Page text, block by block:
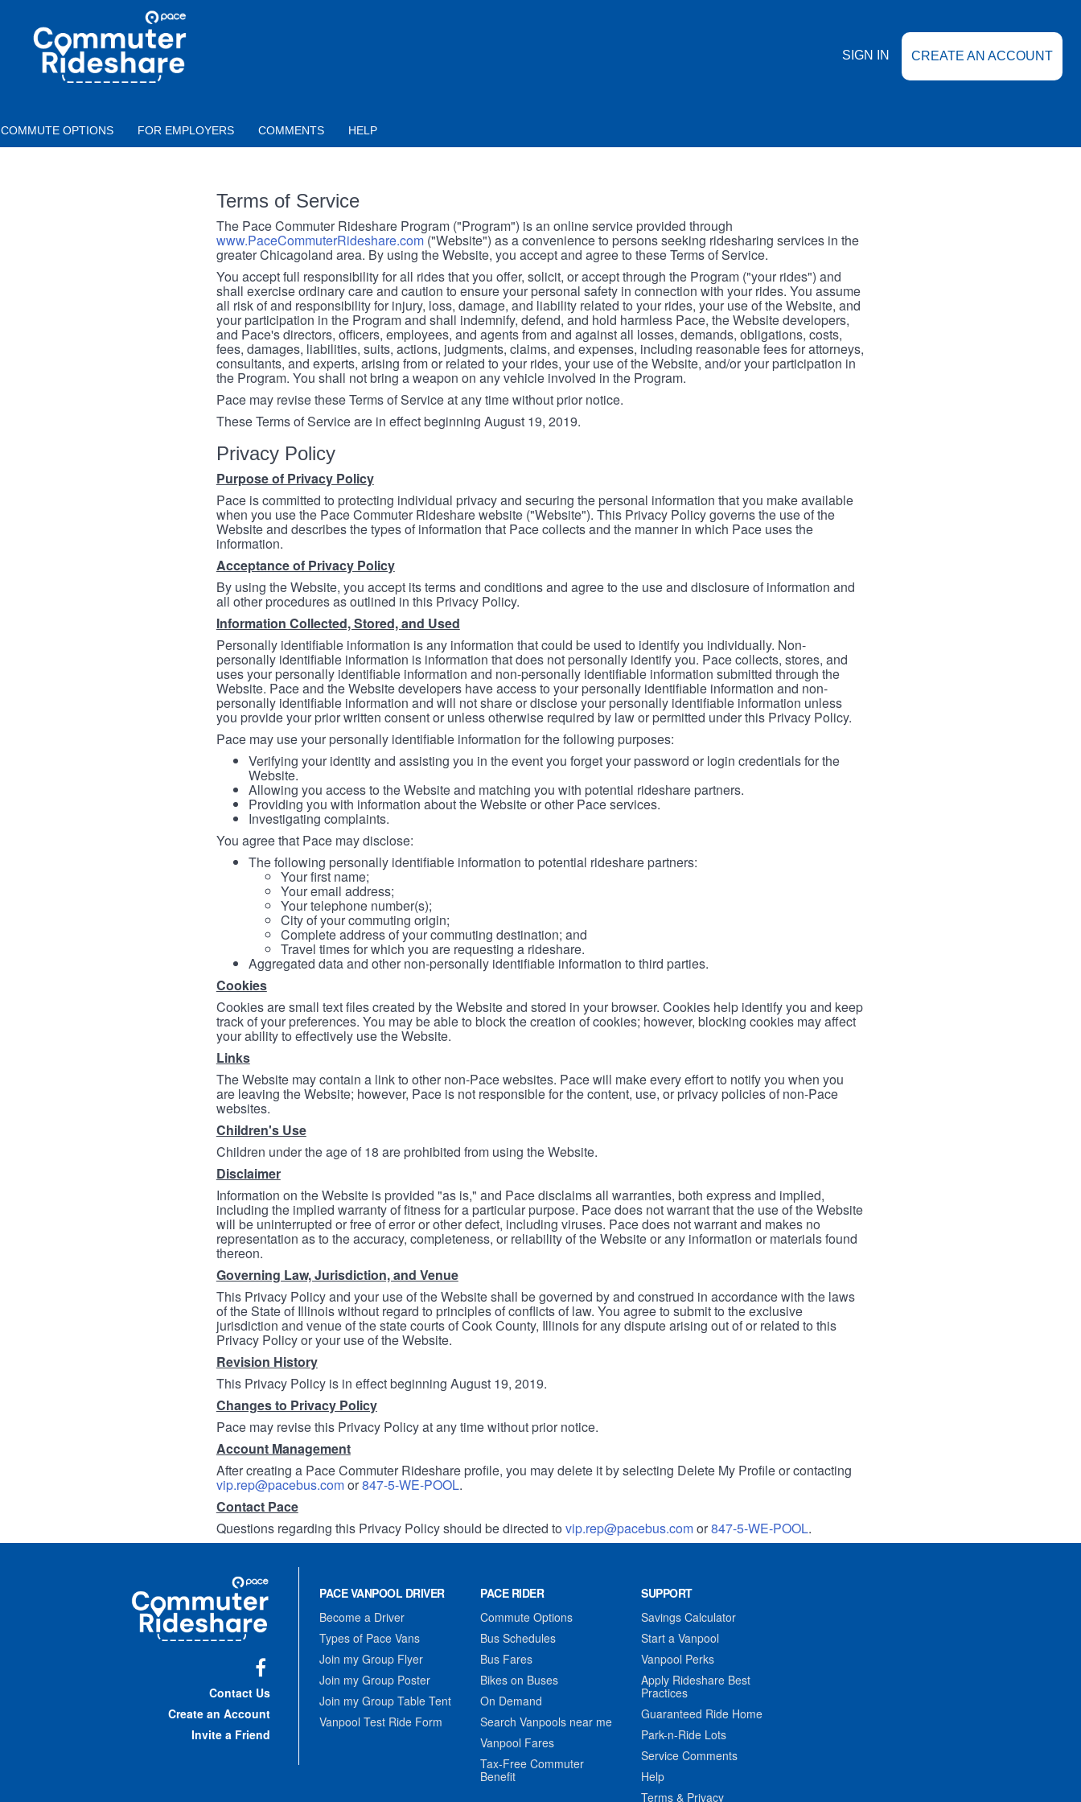
COMMUTER
RIDESHARE
SIGN IN CREATE AN ACCOUNT
COMMUTE OPTIONS FOR EMPLOYERS COMMENTS HELP
Terms of Service
The Pace Commuter Rideshare Program ("Program") is an online service provided through
www.PaceCommuterRideshare.com("Website") as a convenience to persons seeking ridesharing services in the
greater Chicagoland area. By using the Website, you accept and agree to these Terms of Service.
You accept full responsibility for all rides that you offer, solicit, or accept through the Program ("your rides") and
shall exercise ordinary care and caution to ensure your personal safety in connection with your rides. You assume
all risk of and responsibility for injury, loss, damage, and liability related to your rides, your use of the Website, and
your participation in the Program and shall indemnify, defend, and hold harmless Pace, the Website developers,
and Pace's directors, officers, employees, and agents from and against all losses, demands, obligations, costs,
fees, damages, liabilities, suits, actions, judgments, claims, and expenses, including reasonable fees for attorneys,
consultants, and experts, arising from or related to your rides, your use of the Website, and/or your participation in
the Program. You shall not bring a weapon on any vehicle involved in the Program.
Pace may revise these Terms of Service at any time without prior notice.
These Terms of Service are in effect beginning August 19, 2019.
Privacy Policy
Purpose of Privacy Policy
Pace is committed to protecting individual privacy and securing the personal information that you make available
when you use the Pace Commuter Rideshare website ("Website"). This Privacy Policy governs the use of the
Website and describes the types of information that Pace collects and the manner in which Pace uses the
information.
Acceptance of Privacy Policy
By using the Website, you accept its terms and conditions and agree to the use and disclosure of information and
all other procedures as outlined in this Privacy Policy.
Information Collected, Stored, and Used
Personally identifiable information is any information that could be used to identify you individually. Non-
personally identifiable information is information that does not personally identify you. Pace collects, stores, and
uses your personally identifiable information and non-personally identifiable information submitted through the
Website. Pace and the Website developers have access to your personally identifiable information and non-
personally identifiable information and will not share or disclose your personally identifiable information unless
you provide your prior written consent or unless otherwise required by law or permitted under this Privacy Policy.
Pace may use your personally identifiable information for the following purposes:
Verifying your identity and assisting you in the event you forget your password or login credentials for the
Website.
Allowing you access to the Website and matching you with potential rideshare partners.
Providing you with information about the Website or other Pace services.
Investigating complaints.
You agree that Pace may disclose:
The following personally identifiable information to potential rideshare partners:
Your first name;
Your email address;
Your telephone number(s);
City of your commuting origin;
Complete address of your commuting destination; and
Travel times for which you are requesting a rideshare.
Aggregated data and other non-personally identifiable information to third parties.
Cookies
Cookies are small text files created by the Website and stored in your browser. Cookies help identify you and keep
track of your preferences. You may be able to block the creation of cookies; however, blocking cookies may affect
your ability to effectively use the Website.
Links
The Website may contain a link to other non-Pace websites. Pace will make every effort to notify you when you
are leaving the Website; however, Pace is not responsible for the content, use, or privacy policies of non-Pace
websites.
Children's Use
Children under the age of 18 are prohibited from using the Website.
Disclaimer
Information on the Website is provided "as is," and Pace disclaims all warranties, both express and implied,
including the implied warranty of fitness for a particular purpose. Pace does not warrant that the use of the Website
will be uninterrupted or free of error or other defect, including viruses. Pace does not warrant and makes no
representation as to the accuracy, completeness, or reliability of the Website or any information or materials found
thereon.
Governing Law, Jurisdiction, and Venue
This Privacy Policy and your use of the Website shall be governed by and construed in accordance with the laws
of the State of Illinois without regard to principles of conflicts of law. You agree to submit to the exclusive
jurisdiction and venue of the state courts of Cook County, Illinois for any dispute arising out of or related to this
Privacy Policy or your use of the Website.
Revision History
This Privacy Policy is in effect beginning August 19, 2019.
Changes to Privacy Policy
Pace may revise this Privacy Policy at any time without prior notice.
Account Management
After creating a Pace Commuter Rideshare profile, you may delete it by selecting Delete My Profile or contacting
vip.rep@pacebus.comor847-5-WE-POOL.
Contact Pace
Questions regarding this Privacy Policy should be directed to vip.rep@pacebus.comor847-5-WE-POOL.
Commuter
Rideshare
Contact Us
Create an Account
Invite a Friend
PACE VANPOOL DRIVER
Become a Driver
Types of Pace Vans
Join my Group Flyer
Join my Group Poster
Join my Group Table Tent
Vanpool Test Ride Form
PACE RIDER
Commute Options
Bus Schedules
Bus Fares
Bikes on Buses
On Demand
Search Vanpools near me
Vanpool Fares
Tax-Free Commuter
Benefit
SUPPORT
Savings Calculator
Start a Vanpool
Vanpool Perks
Apply Rideshare Best
Practices
Guaranteed Ride Home
Park-n-Ride Lots
Service Comments
Help
Terms & Privacy